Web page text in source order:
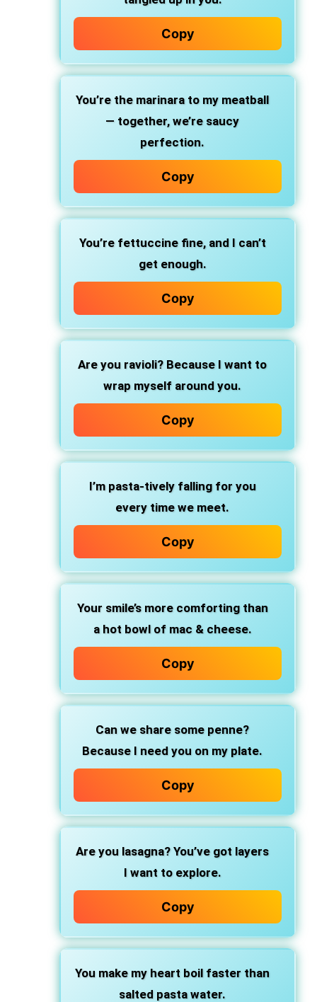
Copy
You’re the marinara to my meatball
— together, we’re saucy
perfection.
Copy
You’re fettuccine fine,and I can’t
get enough.
Copy
Are you ravioli? Because I want to
wrap myself around you.
Copy
I’m pasta-tivelyfalling for you
every time we meet.
Copy
Your smile’s more comfortingthan
a hot bowl of mac & cheese.
Copy
Can we share some penne?
Because I need you on my plate.
Copy
Are you lasagna? You’ve got layers
I want to explore.
Copy
You make my heart boil faster than
salted pasta water.